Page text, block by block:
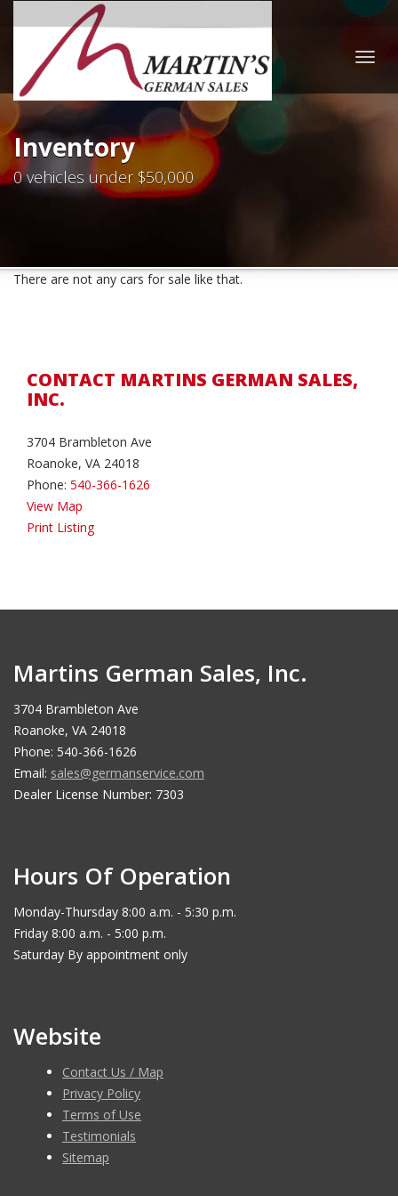
Inventory
0 vehicles under $50,000
There are not any cars for sale like that.
CONTACT MARTINS GERMAN SALES,
INC.
3704 Brambleton Ave
Roanoke, VA 24018
Phone: 540-366-1626
View Map
Print Listing
Martins German Sales, Inc.
3704 Brambleton Ave
Roanoke, VA 24018
Phone: 540-366-1626
Email: sales@germanservice.com
Dealer License Number: 7303
Hours Of Operation
Monday-Thursday 8:00 a.m. - 5:30 p.m.
Friday 8:00 a.m. - 5:00 p.m.
Saturday By appointment only
Website
Contact Us / Map
Privacy Policy
Terms of Use
Testimonials
Sitemap